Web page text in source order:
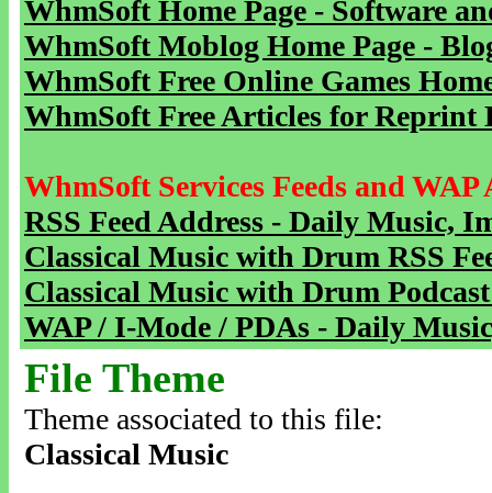
WhmSoft Home Page - Software
WhmSoft Moblog Home Page -
WhmSoft Free Online Games
WhmSoft Free Articles for Reprint
WhmSoft Services Feeds and WAP
RSS Feed Address - Daily Music,
Classical Music with Drum RSS
Classical Music with Drum
WAP / I-Mode / PDAs - Daily
File Theme
Theme associated to this file:
Classical Music